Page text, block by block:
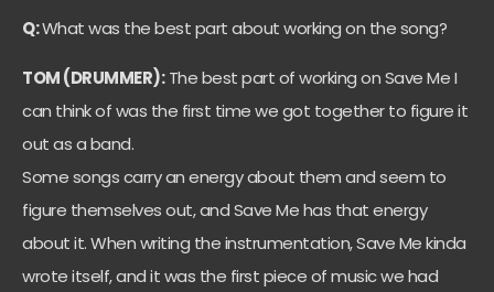
Q:What was the best part about working on the song?
TOM (DRUMMER):The best part of working on Save Me I
can think of was the first time we got together to figure it
out as a band.
Some songs carry an energy about them and seem to
figure themselves out, and Save Me has that energy
about it. When writing the instrumentation, Save Me kinda
wrote itself, and it was the first piece of music we had